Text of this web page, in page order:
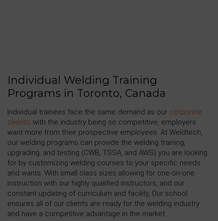
Individual Welding Training
Programs in Toronto, Canada
Individual trainees face the same demand as our corporate
clients; with the industry being so competitive, employers
want more from their prospective employees. At Weldtech,
our welding programs can provide the welding training,
upgrading, and testing (CWB, TSSA, and AWS) you are looking
for by customizing welding courses to your specific needs
and wants. With small class sizes allowing for one-on-one
instruction with our highly qualified instructors, and our
constant updating of curriculum and facility, Our school
ensures all of our clients are ready for the welding industry
and have a competitive advantage in the market.